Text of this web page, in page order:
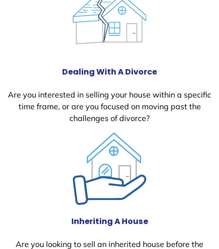
Dealing With A Divorce
Are you interested in selling your house within a specific
time frame, or are you focused on moving past the
challenges of divorce?
Inheriting A House
Are you looking to sell an inherited house before the